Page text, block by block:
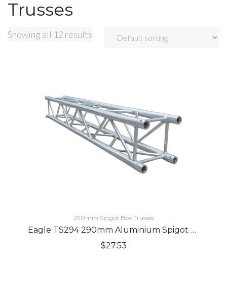
Trusses
Showing all 12 results
290mm Spigot Box Trusses
Eagle TS294 290mm Aluminium Spigot Box Lighting Truss 1 Meter
$27.53